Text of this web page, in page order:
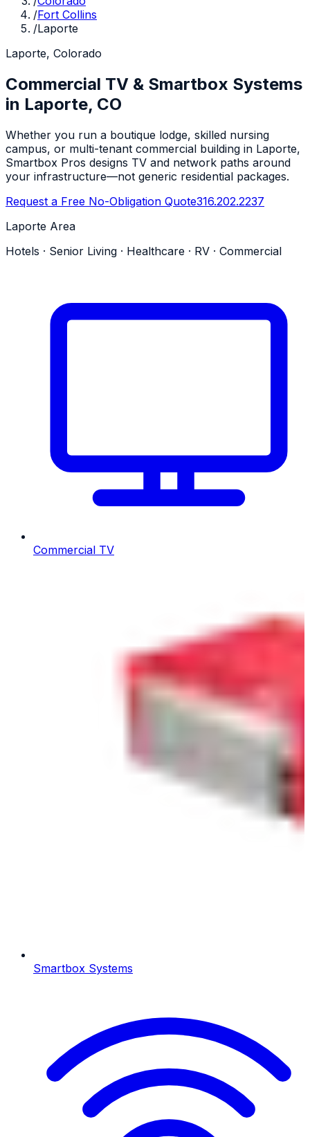
/Fort Collins
/Laporte
Laporte, Colorado
Commercial TV & Smartbox Systems
in Laporte, CO
Whether you run a boutique lodge, skilled nursing
campus, or multi-tenant commercial building in Laporte,
Smartbox Pros designs TV and network paths around
your infrastructure—not generic residential packages.
Request a Free No-Obligation Quote316.202.2237
Laporte Area
Hotels · Senior Living · Healthcare · RV · Commercial
Commercial TV
Smartbox Systems